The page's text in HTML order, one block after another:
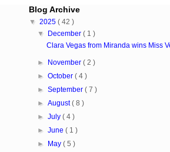
Blog Archive
▼ 2025 ( 42 )
▼ December( 1 )
Clara Vegas from Miranda wins Miss
► November( 2 )
►October( 4 )
►September( 7 )
►August( 8 )
►July( 4 )
►June( 1 )
► May( 5 )